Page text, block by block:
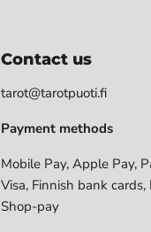
Contact us
tarot@tarotpuoti.fi
Payment methods
Mobile Pay, Apple Pay,
Visa, Finnish bank
Shop-pay